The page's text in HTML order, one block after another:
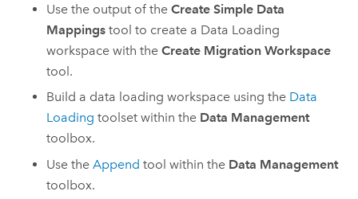
Use the output of theCreate Simple Data
Mappings tool to create a Data Loading
workspace with theCreate Migration Workspace
tool.
Build a data loading workspace using the Data
Loading toolset within the Data Management
toolbox.
Use theAppend tool within the Data Management
toolbox.